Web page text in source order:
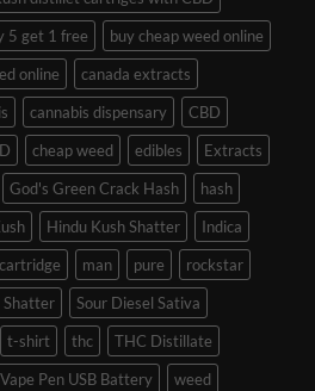
5 get 1 free
buy cheap weed online
online
canada extracts
cannabis dispensary
CBD
cheap weed edibles
Extracts
God's Green Crack Hash
hash
Hindu Kush Shatter
Indica
man pure
rockstar
Shatter
Sour Diesel Sativa
t-shirt thc
THC Distillate
Vape Pen USB Battery weed